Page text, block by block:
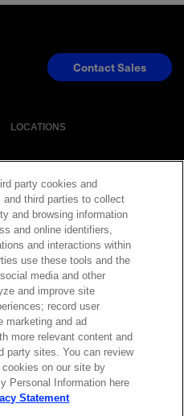
LOCATIONS
NEWSROOM
RESOURCES
Contact Sales
| Legal Notice|© Copyright
Statement
party cookies and
third parties to collect
and browsing information
and online identifiers,
and interactions within
use these tools and the
media and other
and improve site
record user
marketing and ad
more relevant content and
party sites. You can review
on our site by
Personal Information here
Statement